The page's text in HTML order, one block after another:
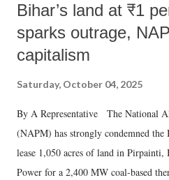
Bihar’s land at ₹1
sparks outrage,
capitalism
Saturday, October 04, 2025
By A Representative The National
(NAPM) has strongly condemned the
lease 1,050 acres of land in
Power for a 2,400 MW coal-based